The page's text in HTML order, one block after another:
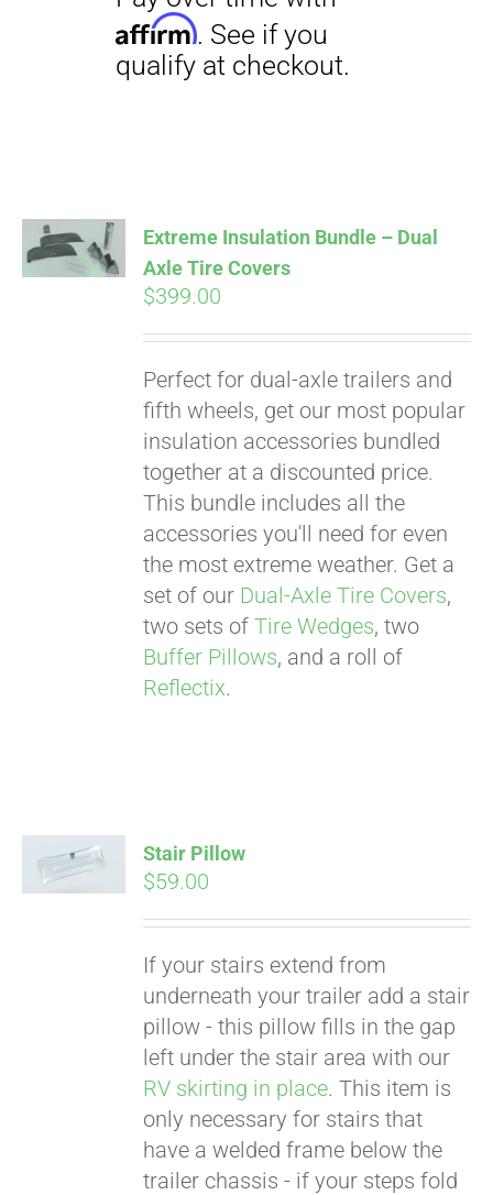
CART
Extreme Insulation Bundle – Dual
Axle Tire Covers
$399.00
Perfect for dual-axle trailers and
fifth wheels, get our most popular
insulation accessories bundled
together at a discounted price.
This bundle includes all the
accessories you'll need for even
the most extreme weather. Get a
set of our Dual-Axle Tire Covers,
two sets ofTire Wedges, two
Buffer Pillows, and a roll of
Reflectix.
CART
Stair Pillow
$59.00
If your stairs extend from
underneath your trailer add a stair
pillow - this pillow fills in the gap
left under the stair area with our
RV skirting in place. This item is
only necessary for stairs that
have a welded frame below the
trailer chassis - if your steps fold
qualify at checkout.
Pay over time with
Affirm. See if you
qualify at checkout.